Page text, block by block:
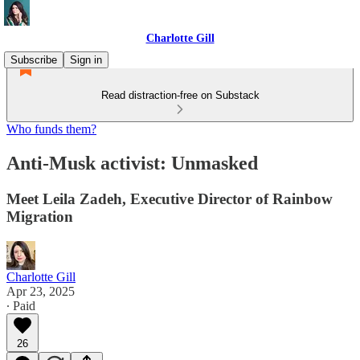
Charlotte Gill
Subscribe
Sign in
Read distraction-free on Substack
Who funds them?
Anti-Musk activist: Unmasked
Meet Leila Zadeh, Executive Director of Rainbow
Migration
Charlotte Gill
Apr 23, 2025
∙ Paid
26